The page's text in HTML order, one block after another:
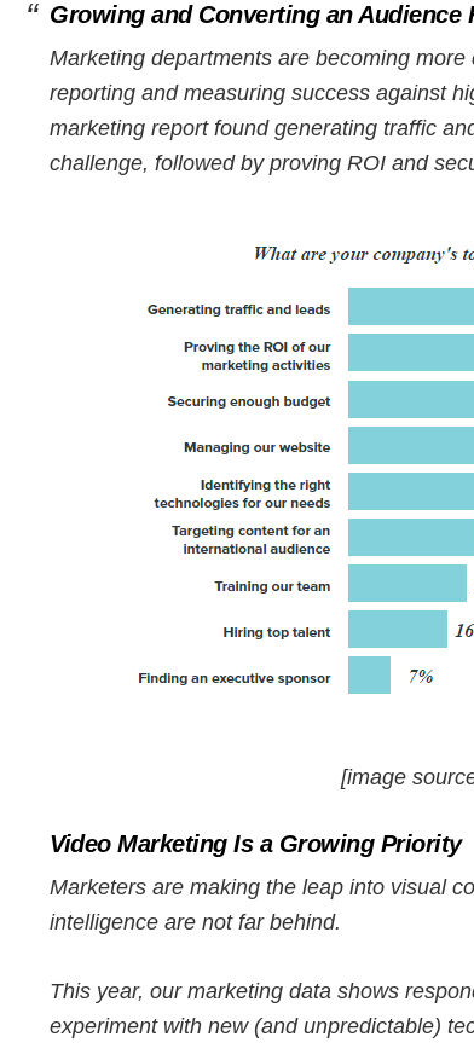
Growing and Converting an Audience
Marketing departments are becoming
reporting and measuring success against
marketing report found generating traffic
challenge, followed by proving ROI and
[image
Video Marketing Is a Growing Priority
Marketers are making the leap into visual
intelligence are not far behind.
This year, our marketing data shows
experiment with new (and unpredictable)